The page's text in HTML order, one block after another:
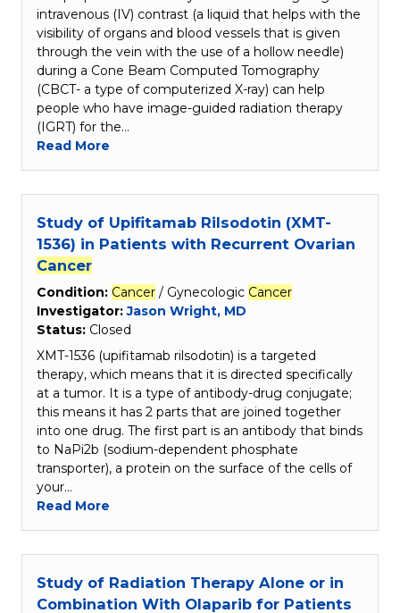
intravenous (IV) contrast (a liquid that helps with the
visibility of organs and blood vessels that is given
through the vein with the use of a hollow needle)
during a Cone Beam Computed Tomography
(CBCT- a type of computerized X-ray) can help
people who have image-guided radiation therapy
(IGRT) for the…
Read More
Study of Upifitamab Rilsodotin (XMT-
1536) in Patients with Recurrent Ovarian
Cancer
Condition: Cancer / Gynecologic Cancer
Investigator:Jason Wright, MD
Status: Closed
XMT-1536 (upifitamab rilsodotin) is a targeted
therapy, which means that it is directed specifically
at a tumor. It is a type of antibody-drug conjugate;
this means it has 2 parts that are joined together
into one drug. The first part is an antibody that binds
to NaPi2b (sodium-dependent phosphate
transporter), a protein on the surface of the cells of
your…
Read More
Study of Radiation Therapy Alone or in
Combination With Olaparib for Patients